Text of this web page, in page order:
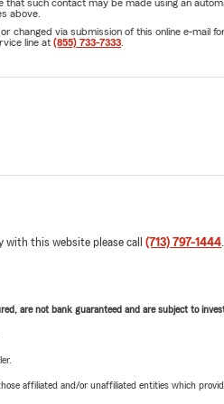
that such contact may be made using an
above.
changed via submission of this online e-mail
line at (855) 733-7333
with this website please call (713) 797-1444
are not bank guaranteed and are subject to
affiliated and/or unaffiliated entities which